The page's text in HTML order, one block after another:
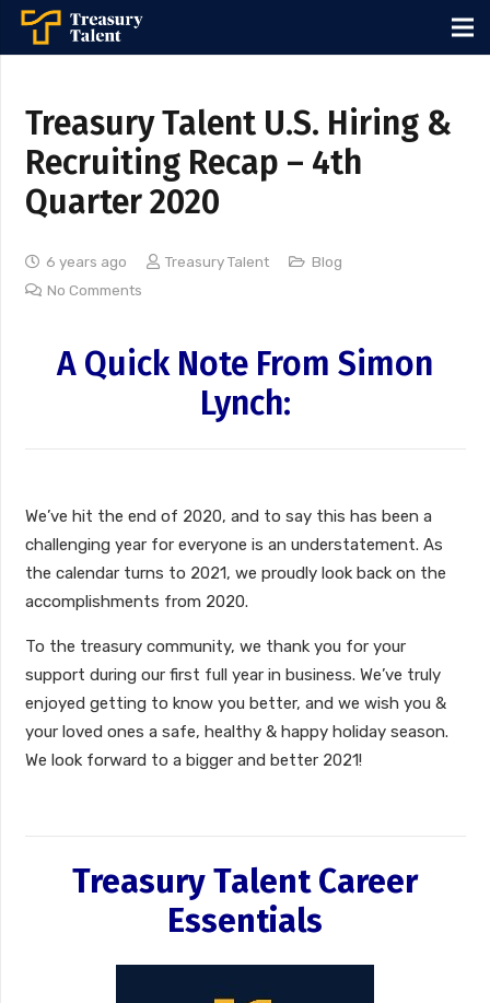
Treasury Talent U.S. Hiring &
Recruiting Recap – 4th
Quarter 2020
6 years ago Treasury Talent
Blog
No Comments
A Quick Note From Simon
Lynch:
We’ve hit the end of 2020, and to say this has been a
challenging year for everyone is an understatement. As
the calendar turns to 2021, we proudly look back on the
accomplishments from 2020.
To the treasury community, we thank you for your
support during our first full year in business. We’ve truly
enjoyed getting to know you better, and we wish you &
your loved ones a safe, healthy & happy holiday season.
We look forward to a bigger and better 2021!
Treasury Talent Career
Essentials